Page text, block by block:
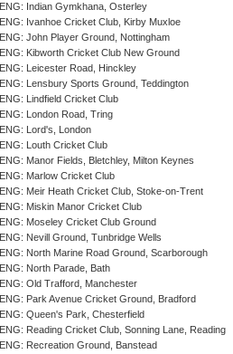
ENG: Indian Gymkhana, Osterley
ENG: Ivanhoe Cricket Club, Kirby Muxloe
ENG: John Player Ground, Nottingham
ENG: Kibworth Cricket Club New Ground
ENG: Leicester Road, Hinckley
ENG: Lensbury Sports Ground, Teddington
ENG: Lindfield Cricket Club
ENG: London Road, Tring
ENG: Lord's, London
ENG: Louth Cricket Club
ENG: Manor Fields, Bletchley, Milton Keynes
ENG: Marlow Cricket Club
ENG: Meir Heath Cricket Club, Stoke-on-Trent
ENG: Miskin Manor Cricket Club
ENG: Moseley Cricket Club Ground
ENG: Nevill Ground, Tunbridge Wells
ENG: North Marine Road Ground, Scarborough
ENG: North Parade, Bath
ENG: Old Trafford, Manchester
ENG: Park Avenue Cricket Ground, Bradford
ENG: Queen's Park, Chesterfield
ENG: Reading Cricket Club, Sonning Lane, Reading
ENG: Recreation Ground, Banstead